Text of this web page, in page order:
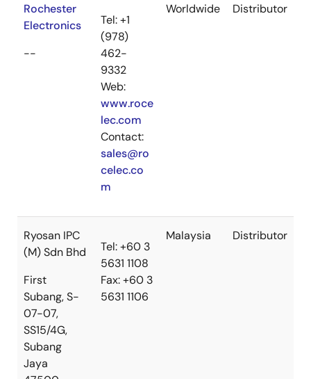
Rochester
Electronics
--
Tel: +1
(978)
462-
9332
Web:
www.roce
lec.com
Contact:
sales@ro
celec.co
m
Worldwide Distributor
Ryosan IPC
(M) Sdn Bhd
First
Subang, S-
07-07,
SS15/4G,
Subang
Jaya
Tel: +60 3
5631 1108
Fax: +60 3
5631 1106
Malaysia Distributor